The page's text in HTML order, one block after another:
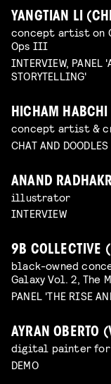
YANGTIAN LI
concept artist on
Ops III
INTERVIEW, PANEL
STORYTELLING'
HICHAM
concept artist &
CHAT AND DOODLES
ANAND
illustrator
INTERVIEW
9B COLLECTIVE
black-owned
Galaxy Vol. 2, The
PANEL 'THE RISE
AYRAN OBERTO
digital painter for
DEMO